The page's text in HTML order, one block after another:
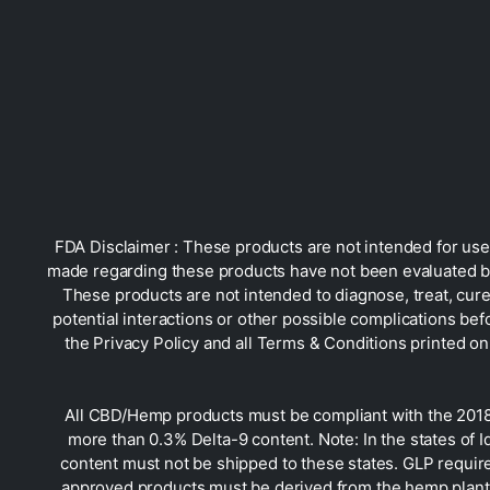
FDA Disclaimer : These products are not intended for
made regarding these products have not been evaluated
These products are not intended to diagnose, treat,
potential interactions or other possible complications
the Privacy Policy and all Terms & Conditions printed
All CBD/Hemp products must be compliant with the
more than 0.3% Delta-9 content. Note: In the states of
content must not be shipped to these states. GLP